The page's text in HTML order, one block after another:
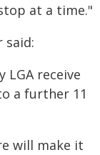
at a time."
said:
LGA receive
a further 11
will make it